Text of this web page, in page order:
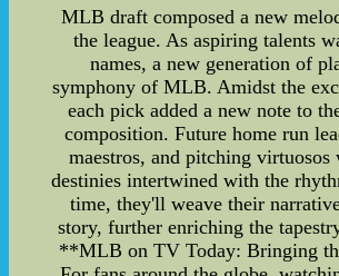
MLB draft composed a new
the league. As aspiring talents
names, a new generation of
symphony of MLB. Amidst the
each pick added a new note to
composition. Future home run
maestros, and pitching virtuosos
destinies intertwined with the
time, they'll weave their
story, further enriching the
**MLB on TV Today: Bringing